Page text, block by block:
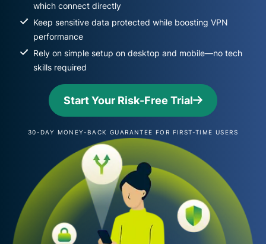
which connect directly
Keep sensitive data protected while boosting VPN
performance
Rely on simple setup on desktop and mobile—no tech
skills required
Start Your Risk-Free Trial
30-DAY MONEY-BACK GUARANTEE FOR FIRST-TIME USERS